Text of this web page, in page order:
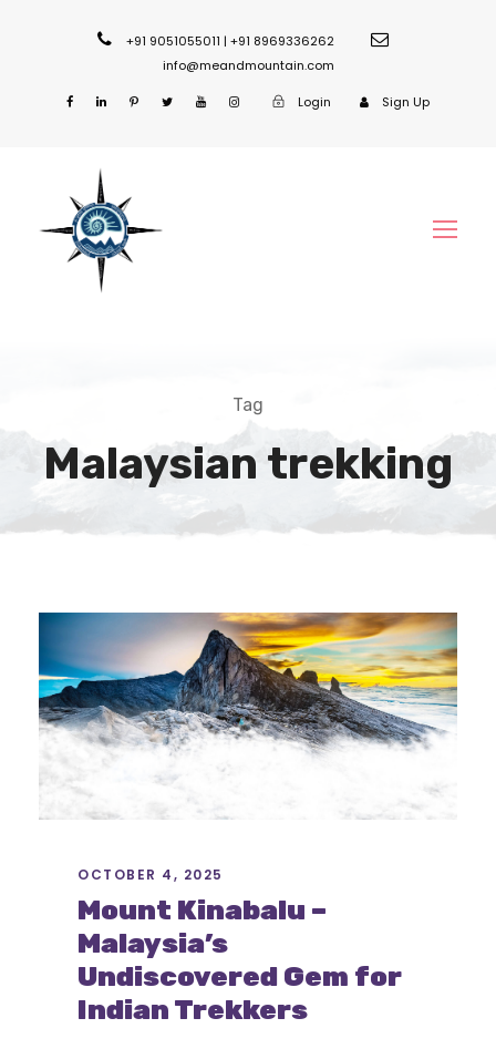
+91 9051055011 | +91 8969336262
info@meandmountain.com
Login Sign Up
Tag
Malaysian trekking
OCTOBER 4, 2025
Mount Kinabalu –
Malaysia’s
Undiscovered Gem for
Indian Trekkers